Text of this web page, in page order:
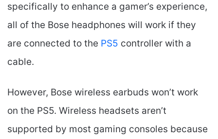
specifically to enhance a gamer’s experience,
all of the Bose headphones will work if they
are connected to the PS5 controller with a
cable.
However, Bose wireless earbuds won’t work
on the PS5. Wireless headsets aren’t
supported by most gaming consoles because